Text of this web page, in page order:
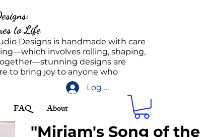
to Life
Designs is handmade with care
involves rolling, shaping,
designs are
to bring joy to anyone who
Log In/Sign up
FAQ About
"Miriam's Song of the